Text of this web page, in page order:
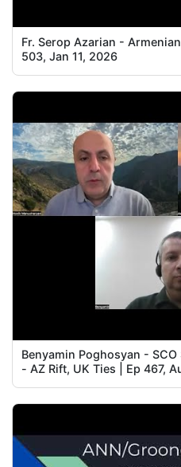
Fr. Serop Azarian -
503, Jan 11, 2026
Benyamin Poghosyan -
- AZ Rift, UK Ties | Ep 467,